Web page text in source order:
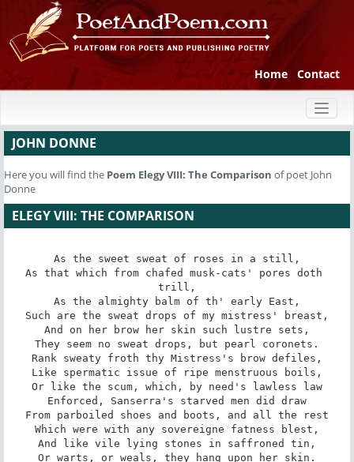
Home Contact
JOHN DONNE
Here you will find the Poem Elegy VIII: The Comparison of poet John
Donne
ELEGY VIII: THE COMPARISON
As the sweet sweat of roses in a still,
As that which from chafed musk-cats' pores doth
trill,
As the almighty balm of th' early East,
Such are the sweat drops of my mistress' breast,
And on her brow her skin such lustre sets,
They seem no sweat drops, but pearl coronets.
Rank sweaty froth thy Mistress's brow defiles,
Like spermatic issue of ripe menstruous boils,
Or like the scum, which, by need's lawless law
Enforced, Sanserra's starved men did draw
From parboiled shoes and boots, and all the rest
Which were with any sovereigne fatness blest,
And like vile lying stones in saffroned tin,
Or warts, or weals, they hang upon her skin.